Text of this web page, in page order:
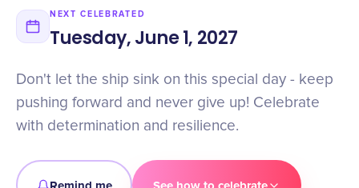
NEXT CELEBRATED
Tuesday, June 1, 2027
Don't let the ship sink on this special day - keep
pushing forward and never give up! Celebrate
with determination and resilience.